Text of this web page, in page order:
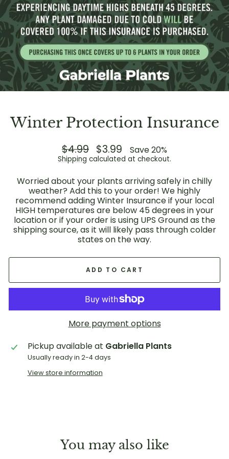
Winter Protection Insurance
Regular
price
$4.99
Sale
price
$3.99 Save 20%
Shipping calculated at checkout.
Worried about your plants arriving safely in chilly
weather? Add this to your order! We highly
recommend adding Winter Insurance if your local
HIGH temperatures are below 45 degrees in your
location or if your order is using UPS Ground as the
shipping source, as it will likely pass through colder
states on the way.
ADD TO CART
More payment options
Pickup available at Gabriella Plants
Usually ready in 2-4 days
View store information
You may also like